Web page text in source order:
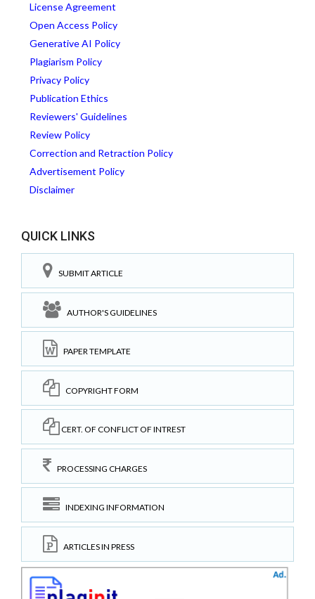
License Agreement
Open Access Policy
Generative AI Policy
Plagiarism Policy
Privacy Policy
Publication Ethics
Reviewers' Guidelines
Review Policy
Correction and Retraction Policy
Advertisement Policy
Disclaimer
QUICK LINKS
SUBMIT ARTICLE
AUTHOR'S GUIDELINES
PAPER TEMPLATE
COPYRIGHT FORM
CERT. OF CONFLICT OF INTREST
PROCESSING CHARGES
INDEXING INFORMATION
ARTICLES IN PRESS